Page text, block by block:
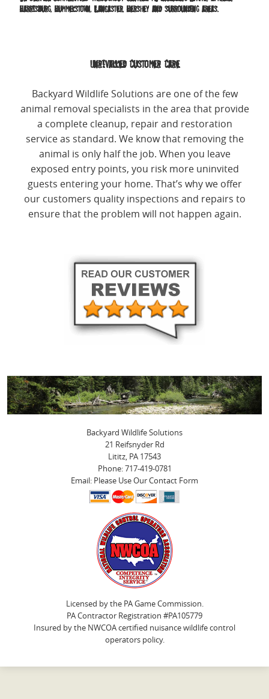
Harrisburg, Hummelstown, Lancaster, Hershey and surrounding areas.
Unrivalled Customer Care
Backyard Wildlife Solutions are one of the few
animal removal specialists in the area that provide
a complete cleanup, repair and restoration
service as standard. We know that removing the
animal is only half the job. When you leave
exposed entry points, you risk more uninvited
guests entering your home. That’s why we offer
our customers quality inspections and repairs to
ensure that the problem will not happen again.
Backyard Wildlife Solutions
21 Reifsnyder Rd
Lititz, PA 17543
Phone: 717-419-0781
Email: Please Use Our Contact Form
Licensed by the PA Game Commission.
PA Contractor Registration #PA105779
Insured by the NWCOA certified nuisance wildlife control
operators policy.